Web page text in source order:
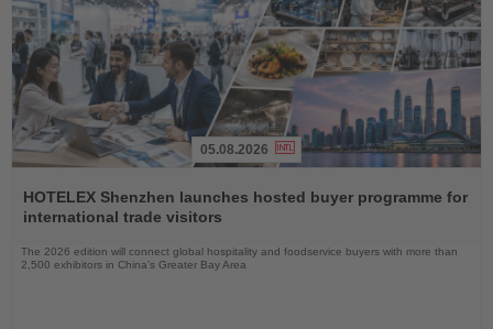
the
News
05.08.2026
HOTELEX Shenzhen launches hosted buyer programme for
international trade visitors
The 2026 edition will connect global hospitality and foodservice buyers with more than
2,500 exhibitors in China’s Greater Bay Area